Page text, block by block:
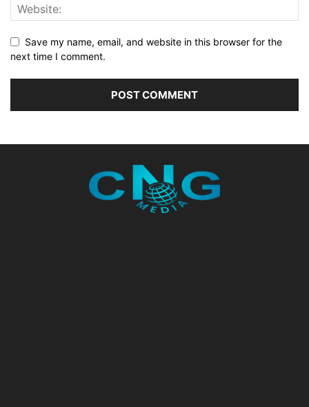
Save my name, email, and website in this browser for the
next time I comment.